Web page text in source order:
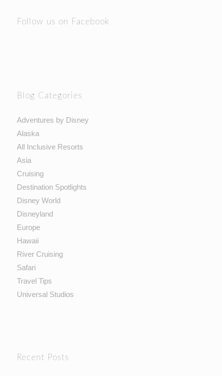
Follow us on Facebook
Blog Categories
Adventures by Disney
Alaska
All Inclusive Resorts
Asia
Cruising
Destination Spotlights
Disney World
Disneyland
Europe
Hawaii
River Cruising
Safari
Travel Tips
Universal Studios
Recent Posts